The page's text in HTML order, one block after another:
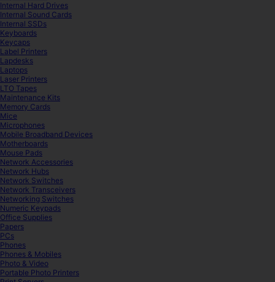
Internal Hard Drives
Internal Sound Cards
Internal SSDs
Keyboards
Keycaps
Label Printers
Lapdesks
Laptops
Laser Printers
LTO Tapes
Maintenance Kits
Memory Cards
Mice
Microphones
Mobile Broadband Devices
Motherboards
Mouse Pads
Network Accessories
Network Hubs
Network Switches
Network Transceivers
Networking Switches
Numeric Keypads
Office Supplies
Papers
PCs
Phones
Phones & Mobiles
Photo & Video
Portable Photo Printers